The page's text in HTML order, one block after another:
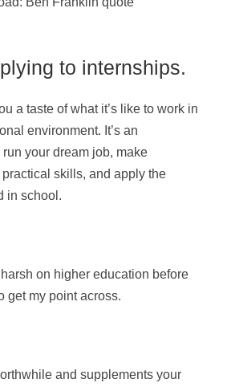
to internships.
a taste of what it’s like to work in
environment. It’s an
your dream job, make
skills, and apply the
in school.
on higher education before
get my point across.
and supplements your